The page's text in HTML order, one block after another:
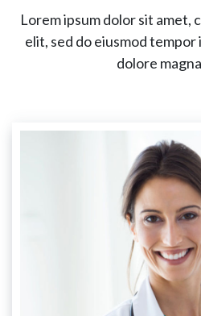
Lorem ipsum dolor sit amet,
elit, sed do eiusmod
dolore